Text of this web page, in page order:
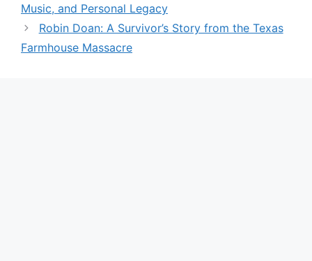
Music, and Personal Legacy
Robin Doan: A Survivor’s Story from the Texas
Farmhouse Massacre